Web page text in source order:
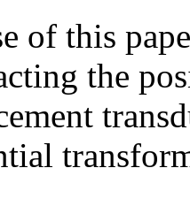
of this
the